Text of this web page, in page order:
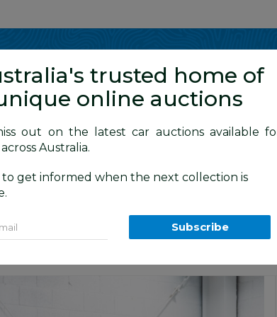
BID HISTORY
Monterey Blue Metallic 2.5L
trusted home of
online auctions
out on the latest car auctions available
Australia.
to get informed when the next collection is
Subscribe